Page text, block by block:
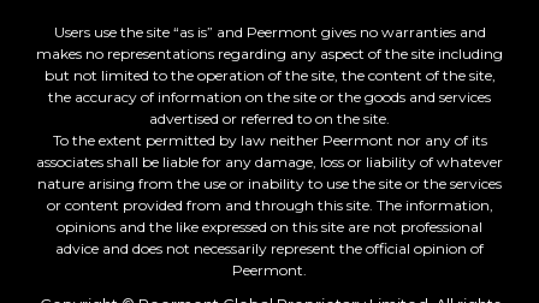
Users use the site “as is” and Peermont gives no warranties and
makes no representations regarding any aspect of the site including
but not limited to the operation of the site, the content of the site,
the accuracy of information on the site or the goods and services
advertised or referred to on the site.
To the extent permitted by law neither Peermont nor any of its
associates shall be liable for any damage, loss or liability of whatever
nature arising from the use or inability to use the site or the services
or content provided from and through this site. The information,
opinions and the like expressed on this site are not professional
advice and does not necessarily represent the official opinion of
Peermont.